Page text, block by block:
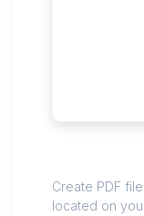
Create PDF
located on